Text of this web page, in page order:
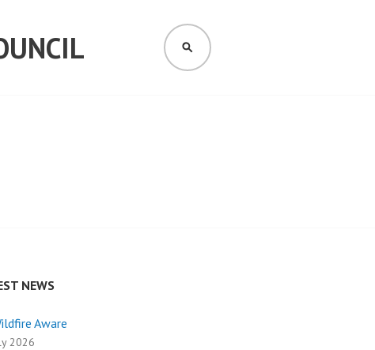
SEARCH
NEWS
Aware
2026